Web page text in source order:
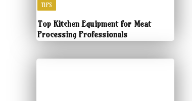
TIPS
Top Kitchen Equipment for Meat
Processing Professionals